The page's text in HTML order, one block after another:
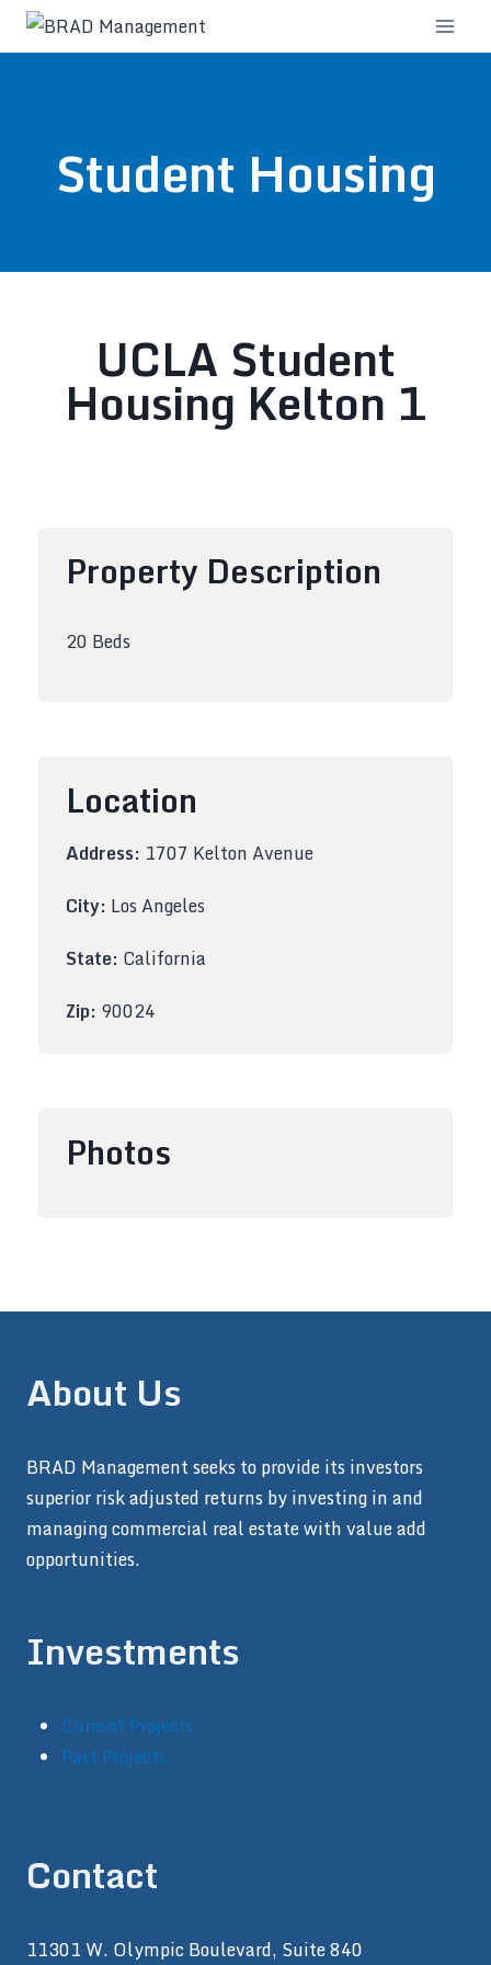
Student Housing
UCLA Student
Housing Kelton 1
Property Description
20 Beds
Location
Address: 1707 Kelton Avenue
City: Los Angeles
State: California
Zip: 90024
Photos
About Us
BRAD Management seeks to provide its investors
superior risk adjusted returns by investing in and
managing commercial real estate with value add
opportunities.
Investments
Current Projects
Past Projects
Contact
11301 W. Olympic Boulevard, Suite 840